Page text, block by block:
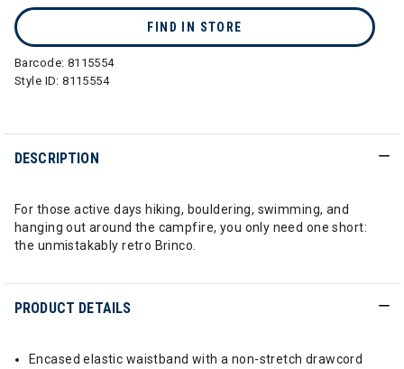
FIND IN STORE
Barcode: 8115554
Style ID:8115554
DESCRIPTION
For those active days hiking, bouldering, swimming, and
hanging out around the campfire, you only need one short:
the unmistakably retro Brinco.
PRODUCT DETAILS
Encased elastic waistband with a non-stretch drawcord